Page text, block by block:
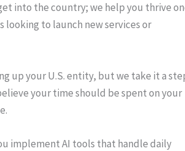
into the country; we help you thrive
looking to launch new services or
up your U.S. entity, but we take it a
your time should be spent on your
implement AI tools that handle daily